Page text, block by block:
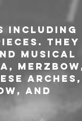
including
They
musical
Arches,
and